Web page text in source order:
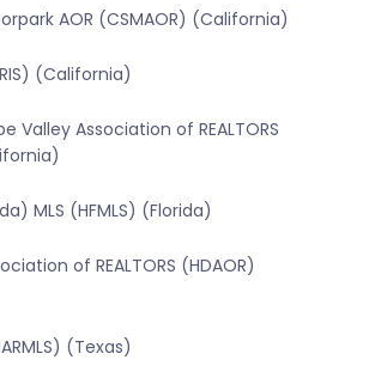
AOR (CSMAOR) (California)
(California)
Valley Association of REALTORS
MLS (HFMLS) (Florida)
of REALTORS (HDAOR)
(Texas)